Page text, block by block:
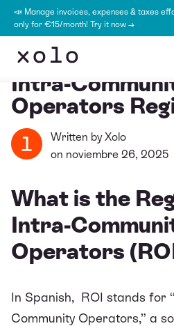
📣 Manage invoices, expenses & taxes
only for €15/month! Try it now →
Intra-
Operators
Written byXolo
on noviembre 26, 2025
What is the
Intra-
Operators
In Spanish, ROI stands for
Community Operators,” a